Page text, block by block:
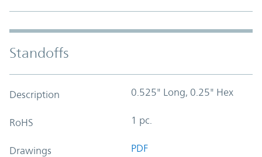
Standoffs
Description 0.525" Long, 0.25" Hex
RoHS 1 pc.
Drawings PDF